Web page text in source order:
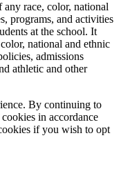
race, color, national
programs, and activities
at the school. It
national and ethnic
admissions
athletic and other
By continuing to
in accordance
if you wish to opt